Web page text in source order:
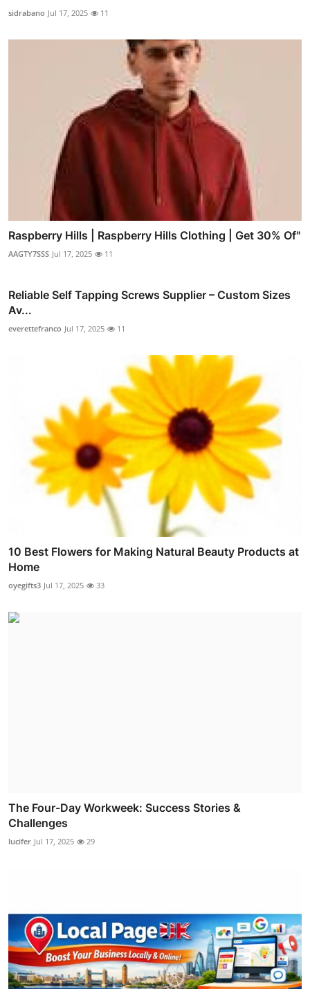
sidrabano Jul 17, 2025 11
Raspberry Hills | Raspberry Hills Clothing | Get 30% Of"
AAGTY7SSS Jul 17, 2025 11
Reliable Self Tapping Screws Supplier – Custom Sizes
Av...
everettefranco Jul 17, 2025 11
10 Best Flowers for Making Natural Beauty Products at
Home
oyegifts3 Jul 17, 2025 33
The Four-Day Workweek: Success Stories &
Challenges
lucifer Jul 17, 2025 29